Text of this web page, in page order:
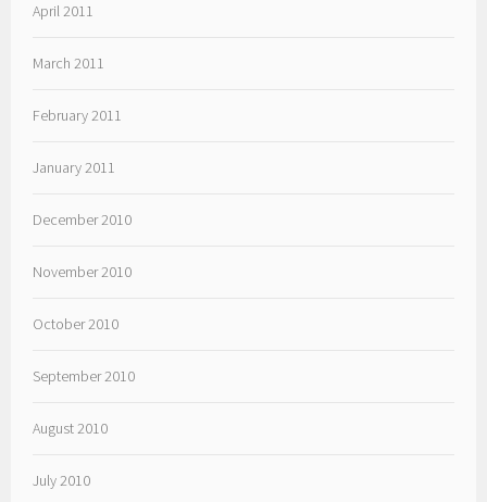
April 2011
March 2011
February 2011
January 2011
December 2010
November 2010
October 2010
September 2010
August 2010
July 2010